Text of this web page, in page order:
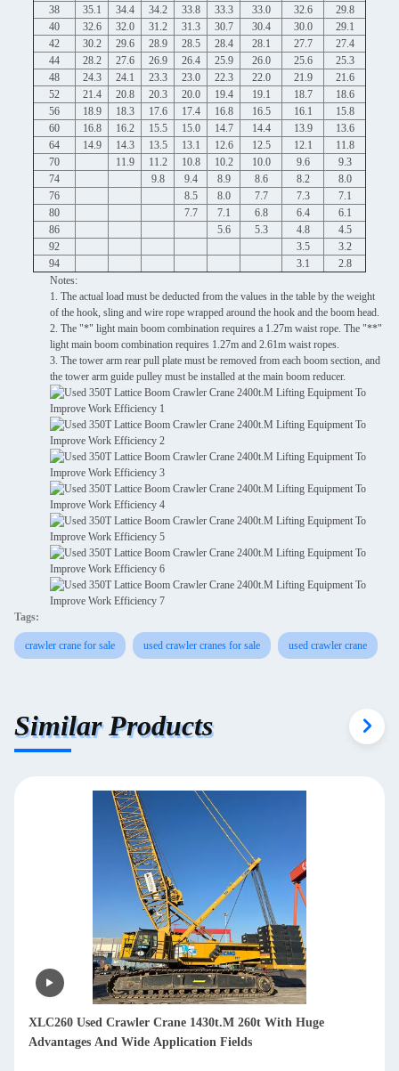
38
35.1 34.4 34.2 33.8 33.3 33.0 32.6
29.8
40
32.6 32.0 31.2 31.3 30.7 30.4 30.0
29.1
42
30.2 29.6 28.9 28.5 28.4 28.1 27.7
27.4
44
28.2 27.6 26.9 26.4 25.9 26.0 25.6
25.3
48
24.3 24.1 23.3 23.0 22.3 22.0 21.9
21.6
52
21.4 20.8 20.3 20.0 19.4 19.1 18.7
18.6
56
18.9 18.3 17.6 17.4 16.8 16.5 16.1
15.8
60
16.8 16.2 15.5 15.0 14.7 14.4 13.9
13.6
64
14.9 14.3 13.5 13.1 12.6 12.5 12.1
11.8
70
11.9 11.2 10.8 10.2 10.0 9.6
9.3
74
9.8 9.4 8.9 8.6 8.2
8.0
76
8.5 8.0 7.7 7.3
7.1
80
7.7 7.1 6.8 6.4
6.1
86
5.6 5.3 4.8
4.5
92
3.5
3.2
94
3.1
2.8
Notes:
1. The actual load must be deducted from the values ​​in the table by the weight
of the hook, sling and wire rope wrapped around the hook and the boom head.
2. The "*" light main boom combination requires a 1.27m waist rope. The "**"
light main boom combination requires 1.27m and 2.61m waist ropes.
3. The tower arm rear pull plate must be removed from each boom section, and
the tower arm guide pulley must be installed at the main boom reducer.
Tags:
crawler crane for sale used crawler cranes for sale used crawler crane
Similar Products
XLC260 Used Crawler Crane 1430t.M 260t With Huge
Advantages And Wide Application Fields